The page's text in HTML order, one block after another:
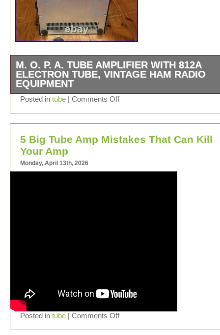
M. O. P. A. TUBE AMPLIFIER WITH 812A
ELECTRON TUBE, VINTAGE HAM RADIO
EQUIPMENT
I don’t have a power cord. REMEMBER THE MOPA
Posted in tube | Comments Off
5 Big Tube Amp Mistakes That Can Kill
Your Amp
Monday, April 13th, 2026
Posted in tube | Comments Off